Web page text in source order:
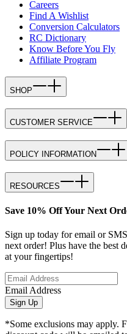
Careers
Find A Wishlist
Conversion Calculators
RC Dictionary
Know Before You Fly
Affiliate Program
SHOP
CUSTOMER SERVICE
POLICY INFORMATION
RESOURCES
Save 10% Off Your Next
Sign up today for email or
next order! Plus have the best
at your fingertips!
Email Address
Sign Up
*Some exclusions may apply.